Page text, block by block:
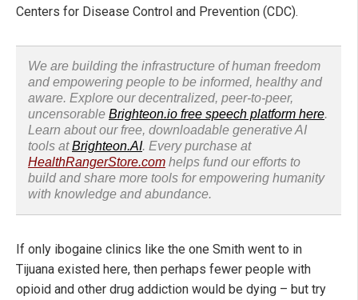
Centers for Disease Control and Prevention (CDC).
We are building the infrastructure of human freedom
and empowering people to be informed, healthy and
aware. Explore our decentralized, peer-to-peer,
uncensorable Brighteon.io free speech platform here.
Learn about our free, downloadable generative AI
tools atBrighteon.AI. Every purchase at
HealthRangerStore.com helps fund our efforts to
build and share more tools for empowering humanity
with knowledge and abundance.
If only ibogaine clinics like the one Smith went to in
Tijuana existed here, then perhaps fewer people with
opioid and other drug addiction would be dying – but try